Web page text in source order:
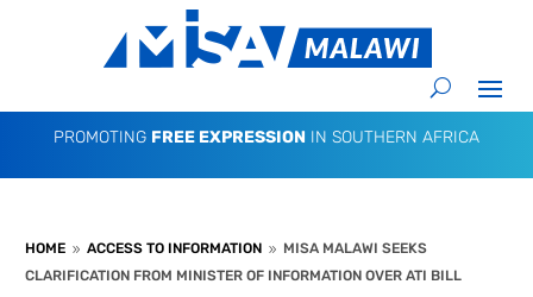
PROMOTING FREE EXPRESSION IN SOUTHERN AFRICA
HOME 9 ACCESS TO INFORMATION 9 MISA MALAWI SEEKS
CLARIFICATION FROM MINISTER OF INFORMATION OVER ATI BILL